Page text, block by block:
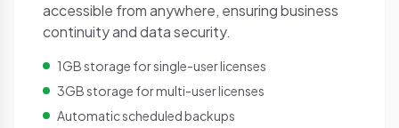
accessible from anywhere, ensuring business
continuity and data security.
1GB storage for single-user licenses
3GB storage for multi-user licenses
Automatic scheduled backups